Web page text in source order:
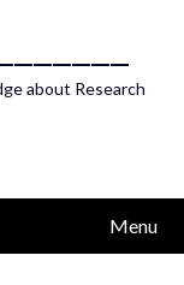
about Research
Menu